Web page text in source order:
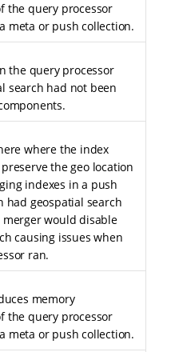
the query processor
meta or push collection.
the query processor
search had not been
where the index
the geo location
indexes in a push
had geospatial search
merger would disable
causing issues when
ran.
memory
the query processor
meta or push collection.